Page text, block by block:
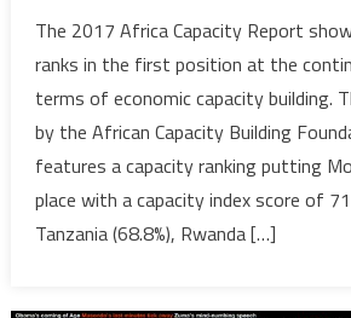
The 2017 Africa Capacity Report
ranks in the first position at the
terms of economic capacity building.
by the African Capacity Building
features a capacity ranking putting
place with a capacity index score of
Tanzania (68.8%), Rwanda […]